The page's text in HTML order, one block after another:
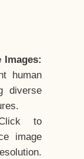
Images:
human
diverse
to
image